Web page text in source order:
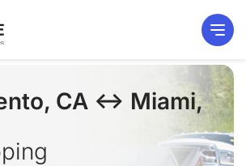
CA ↔ Miami,